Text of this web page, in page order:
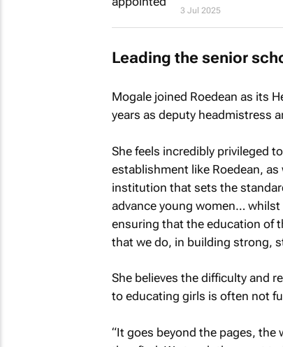
3 Jul 2025
Leading the senior
Mogale joined Roedean as its
years as deputy headmistress
She feels incredibly privileged
establishment like Roedean,
institution that sets the
advance young women… whilst
ensuring that the education of
that we do, in building strong,
She believes the difficulty and
to educating girls is often not
“It goes beyond the pages,